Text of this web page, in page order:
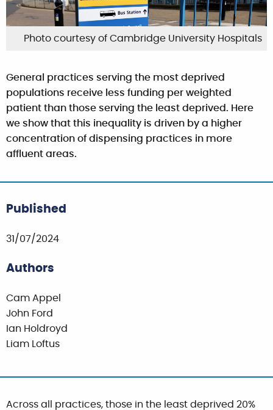
Photo courtesy of Cambridge University Hospitals
General practices serving the most deprived
populations receive less funding per weighted
patient than those serving the least deprived. Here
we show that this inequality is driven by a higher
concentration of dispensing practices in more
affluent areas.
Published
31/07/2024
Authors
Cam Appel
John Ford
Ian Holdroyd
Liam Loftus
Across all practices, those in the least deprived 20%